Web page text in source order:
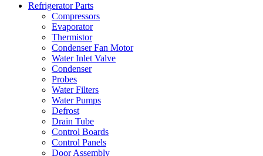
Refrigerator Parts
Compressors
Evaporator
Thermistor
Condenser Fan Motor
Water Inlet Valve
Condenser
Probes
Water Filters
Water Pumps
Defrost
Drain Tube
Control Boards
Control Panels
Door Assembly